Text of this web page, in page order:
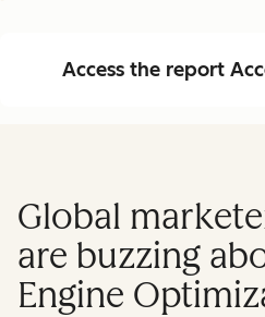
Access the report
Global
are buzzing
Engine